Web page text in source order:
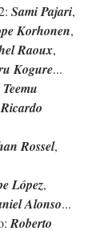
Sami Pajari,
Korhonen,
Raoux,
Kogure...
Teemu
Ricardo
Rossel,
López,
Alonso...
Roberto